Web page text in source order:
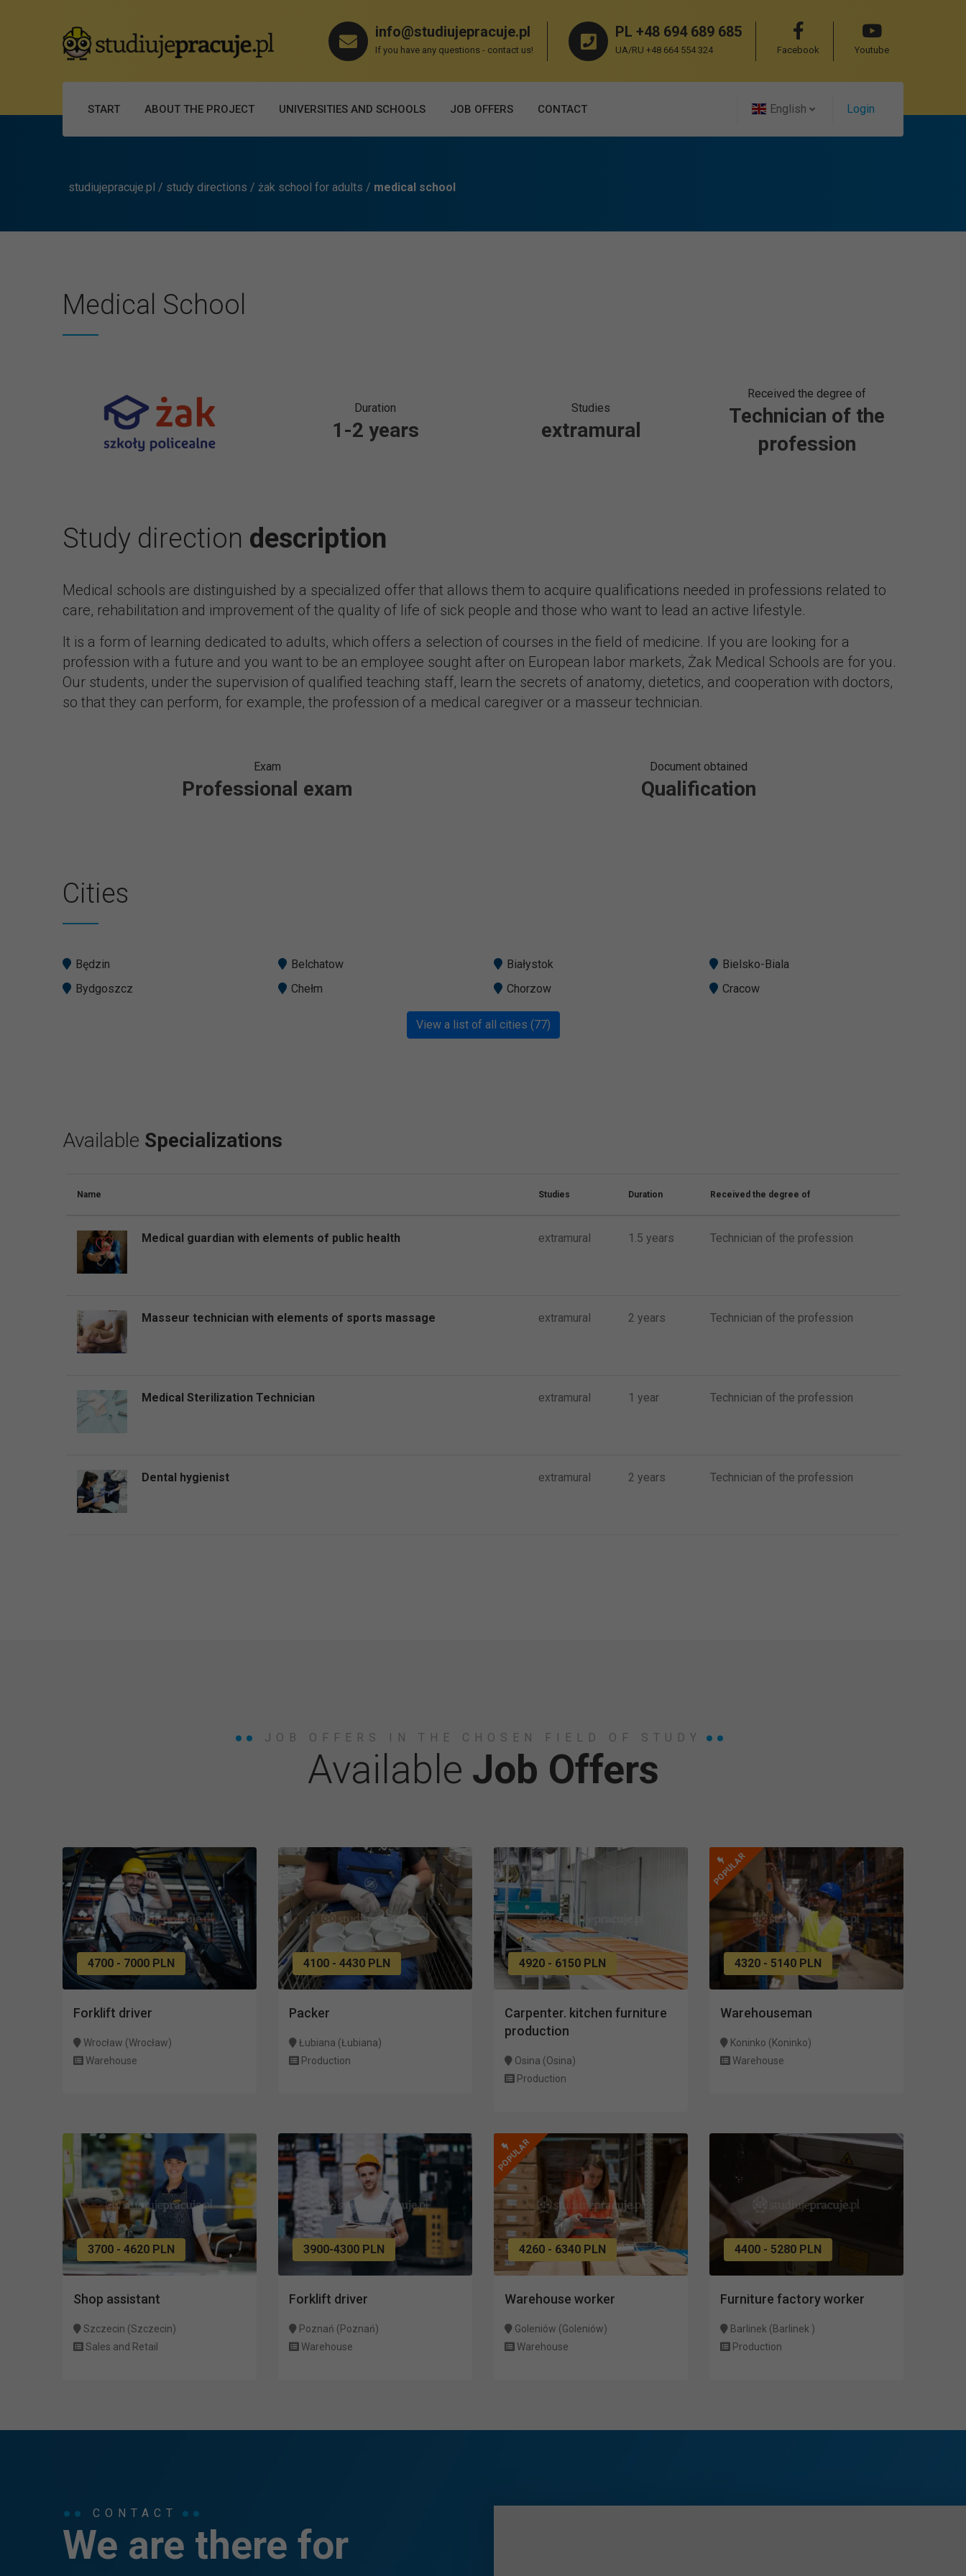
info@studiujepracuje.pl
If you have any questions - contact us!
PL +48 694 689 685
UA/RU +48 664 554 324 Facebook Youtube
English Login
START ABOUT THE PROJECT UNIVERSITIES AND SCHOOLS JOB OFFERS СONTACT
studiujepracuje.pl / study directions / żak school for adults / medical school
Medical School
Duration
1-2 years
Studies
extramural
Received the degree of
Technician of the
profession
Study direction description
Medical schools are distinguished by a specialized offer that allows them to acquire qualifications needed in professions related to
care, rehabilitation and improvement of the quality of life of sick people and those who want to lead an active lifestyle.
It is a form of learning dedicated to adults, which offers a selection of courses in the field of medicine. If you are looking for a
profession with a future and you want to be an employee sought after on European labor markets, Żak Medical Schools are for you.
Our students, under the supervision of qualified teaching staff, learn the secrets of anatomy, dietetics, and cooperation with doctors,
so that they can perform, for example, the profession of a medical caregiver or a masseur technician.
Exam
Professional exam
Document obtained
Qualification
Cities
Będzin Belchatow Białystok
Bielsko-Biala
Bydgoszcz
Chełm Chorzow Cracow
View a list of all cities (77)
Available Specializations
Name Studies Duration Received the degree of
Medical guardian with elements of public health extramural 1.5 years Technician of the profession
Masseur technician with elements of sports massage extramural 2 years Technician of the profession
Medical Sterilization Technician extramural 1 year Technician of the profession
Dental hygienist extramural 2 years Technician of the profession
JOB OFFERS IN THE CHOSEN FIELD OF STUDY
Available Job Offers
4700 - 7000 PLN
Forklift driver
Wrocław (Wrocław)
Warehouse
4100 - 4430 PLN
Packer
Łubiana (Łubiana)
Production
4920 - 6150 PLN
Carpenter. kitchen furniture
production
Osina (Osina)
Production
POPULAR
4320 - 5140 PLN
Warehouseman
Koninko (Koninko)
Warehouse
3700 - 4620 PLN
Shop assistant
Szczecin (Szczecin)
Sales and Retail
3900-4300 PLN
Forklift driver
Poznań (Poznań)
Warehouse
POPULAR
4260 - 6340 PLN
Warehouse worker
Goleniów (Goleniów)
Warehouse
4400 - 5280 PLN
Furniture factory worker
Barlinek (Barlinek )
Production
CONTACT
We are there for